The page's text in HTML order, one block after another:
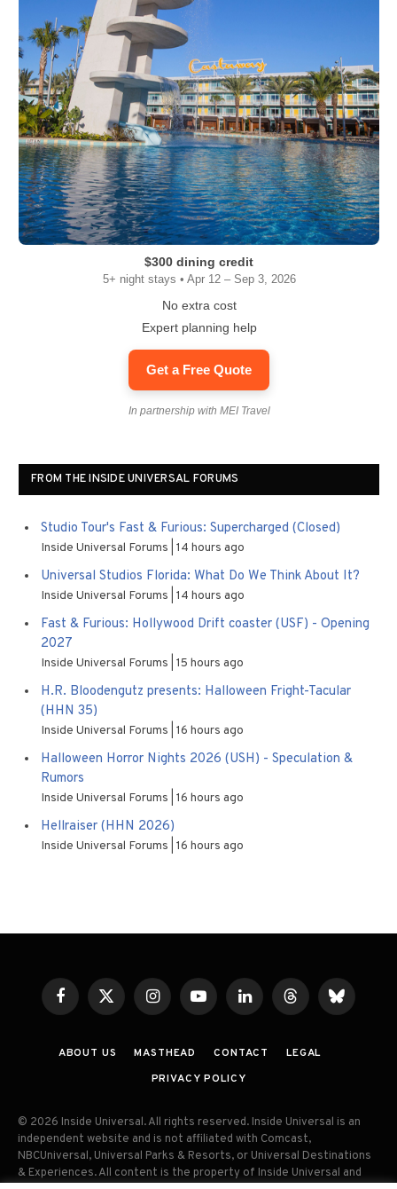
$300 dining credit
5+ night stays • Apr 12 – Sep 3, 2026
No extra cost
Expert planning help
Get a Free Quote
In partnership with MEI Travel
FROM THE INSIDE UNIVERSAL FORUMS
Studio Tour's Fast & Furious: Supercharged (Closed)
Inside Universal Forums 14 hours ago
Universal Studios Florida: What Do We Think About It?
Inside Universal Forums 14 hours ago
Fast & Furious: Hollywood Drift coaster (USF) - Opening
2027
Inside Universal Forums 15 hours ago
H.R. Bloodengutz presents: Halloween Fright-Tacular
(HHN 35)
Inside Universal Forums 16 hours ago
Halloween Horror Nights 2026 (USH) - Speculation &
Rumors
Inside Universal Forums 16 hours ago
Hellraiser (HHN 2026)
Inside Universal Forums 16 hours ago
FacebookX
(Twitter)
InstagramYouTubeLinkedInThreadsBluesky
ABOUT US MASTHEAD CONTACT
LEGAL
PRIVACY POLICY
© 2026 Inside Universal. All rights reserved. Inside Universal is an
independent website and is not affiliated with Comcast,
NBCUniversal, Universal Parks & Resorts, or Universal Destinations
& Experiences. All content is the property of Inside Universal and